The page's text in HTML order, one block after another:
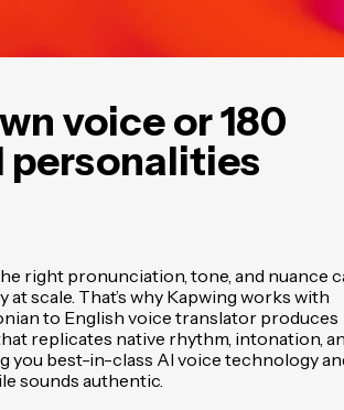
voice or 180
personalities
right pronunciation, tone, and nuance
scale. That’s why Kapwing works with
to English voice translator produces
replicates native rhythm, intonation,
you best-in-class AI voice technology
sounds authentic.